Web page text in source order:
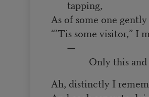
tapping,
As of some one
“’Tis some visitor,” I
—
Only this and
Ah, distinctly I